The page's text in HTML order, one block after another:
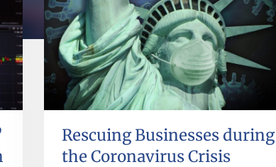
Rescuing Businesses during
the Coronavirus Crisis